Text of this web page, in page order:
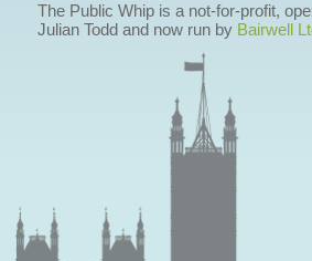
The Public Whip is a not-for-profit,
Julian Todd and now run by Bairwell